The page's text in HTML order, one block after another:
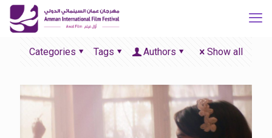
Categories Tags Authors Show all